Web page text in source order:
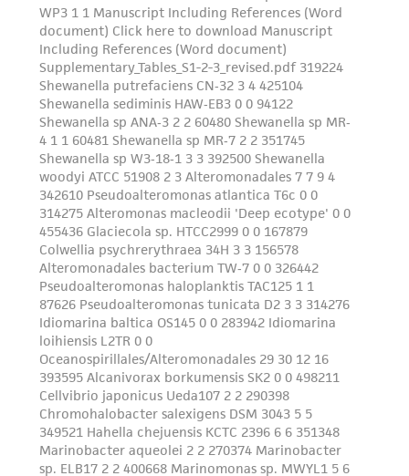
from the misidentification or misrepresentation
of such materials.
Please see the material transfer agreement
(MTA) for further details regarding the use of
this product. The MTA is available at
www.atcc.org.